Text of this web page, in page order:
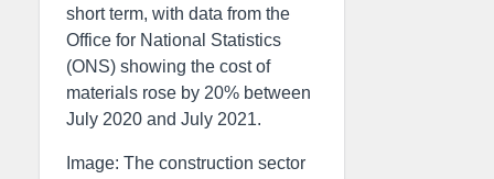
short term, with data from the
Office for National Statistics
(ONS) showing the cost of
materials rose by 20% between
July 2020 and July 2021.
Image: The construction sector